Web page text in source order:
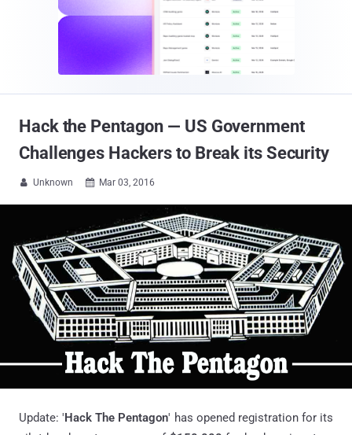
Hack the Pentagon — US Government
Challenges Hackers to Break its Security
 Unknown  Mar 03, 2016
Update: 'Hack The Pentagon' has opened registration for its